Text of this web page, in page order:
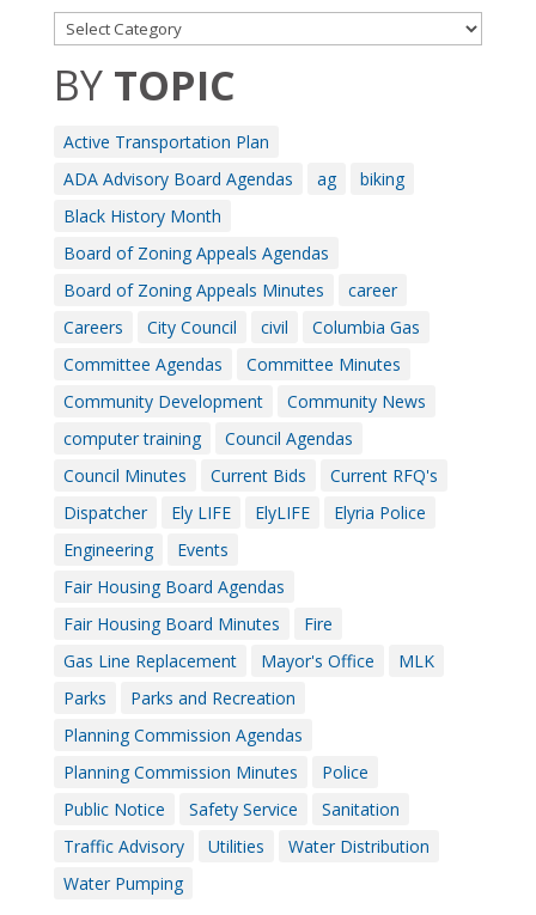
BY TOPIC
Active Transportation Plan
ADA Advisory Board Agendas
ag
biking
Black History Month
Board of Zoning Appeals Agendas
Board of Zoning Appeals Minutes
career
Careers
City Council civil
Columbia Gas
Committee Agendas
Committee Minutes
Community Development
Community News
computer training
Council Agendas
Council Minutes
Current Bids
Current RFQ's
Dispatcher
Ely LIFE ElyLIFE
Elyria Police
Engineering
Events
Fair Housing Board Agendas
Fair Housing Board Minutes
Fire
Gas Line Replacement
Mayor's Office
MLK
Parks
Parks and Recreation
Planning Commission Agendas
Planning Commission Minutes
Police
Public Notice
Safety Service
Sanitation
Traffic Advisory
Utilities
Water Distribution
Water Pumping